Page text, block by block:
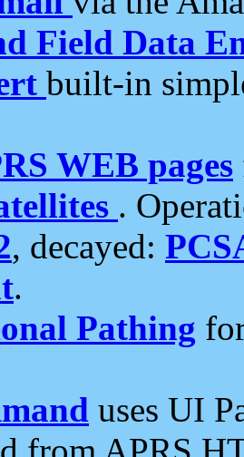
Field Data
built-in
WEB pages
.
, decayed:
.
Pathing
uses UI